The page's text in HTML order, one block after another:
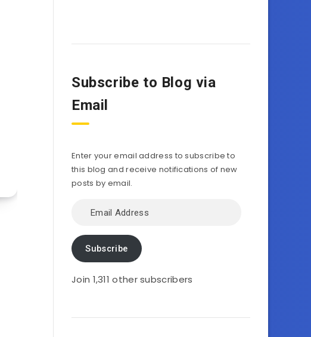
Subscribe to Blog via
Email
Enter your email address to subscribe to
this blog and receive notifications of new
posts by email.
Address
Subscribe
Join 1,311 other subscribers